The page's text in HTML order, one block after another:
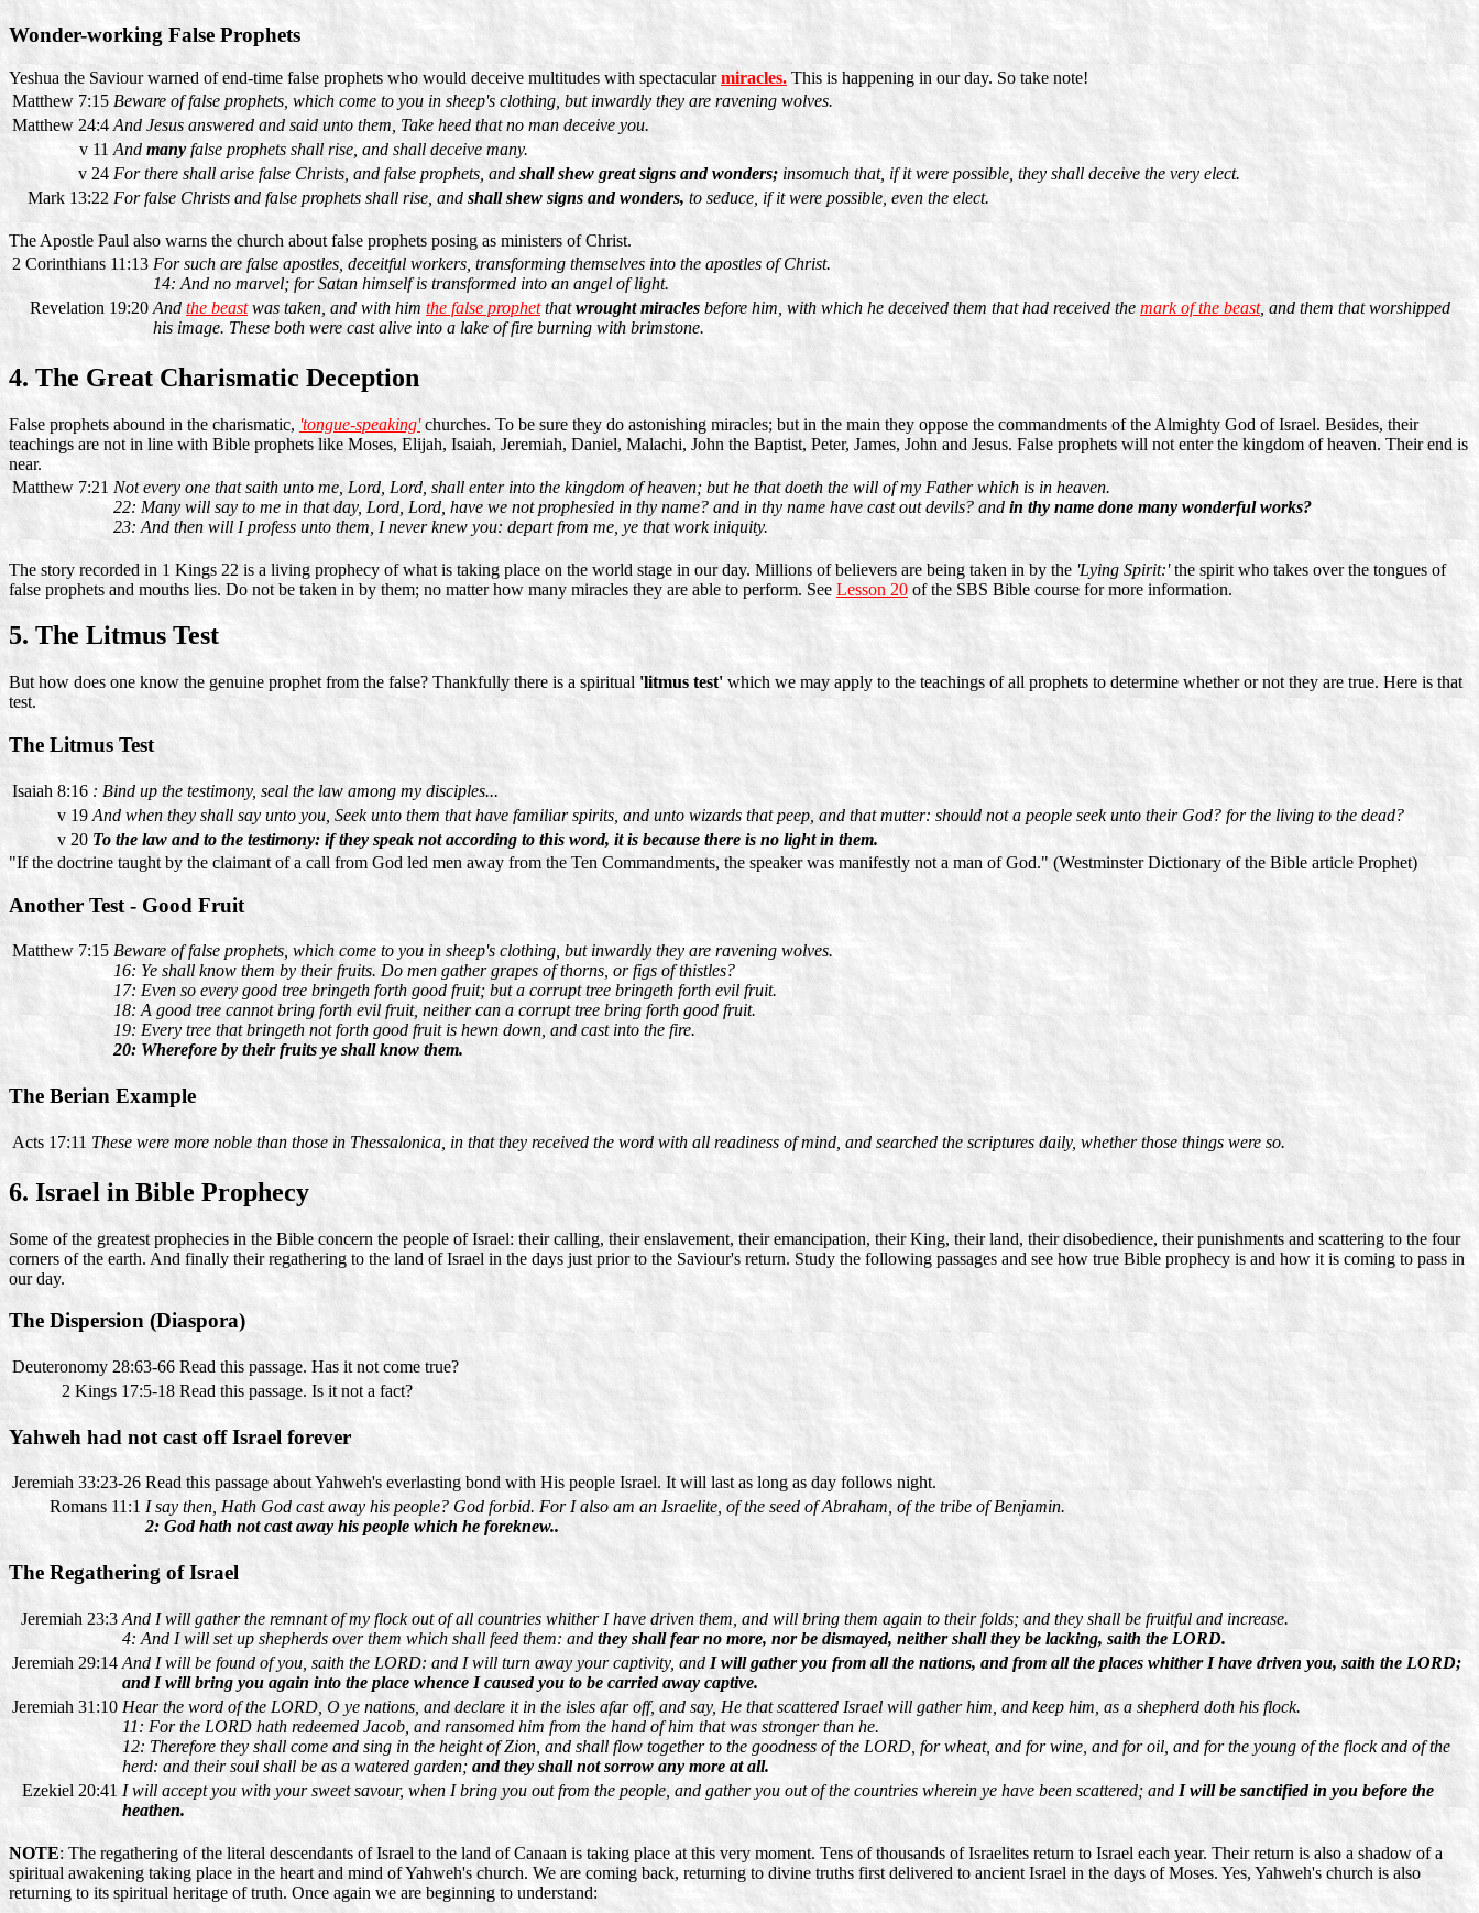
Wonder-working False Prophets
Yeshua the Saviour warned of end-time false prophets who would deceive multitudes with spectacularmiracles. This is happening in our day. So take note!
Matthew 7:15 Beware of false prophets, which come to you in sheep's clothing, but inwardly they are ravening wolves.
Matthew 24:4 And Jesus answered and said unto them, Take heed that no man deceive you.
v 11 And many false prophets shall rise, and shall deceive many.
v 24 For there shall arise false Christs, and false prophets, and shall shew great signs and wonders; insomuch that, if it were possible, they shall deceive the very elect.
Mark 13:22 For false Christs and false prophets shall rise, and shall shew signs and wonders, to seduce, if it were possible, even the elect.
The Apostle Paul also warns the church about false prophets posing as ministers of Christ.
2 Corinthians 11:13 For such are false apostles, deceitful workers, transforming themselves into the apostles of Christ.
14: And no marvel; for Satan himself is transformed into an angel of light.
Revelation 19:20 And the beastwas taken, and with him the false prophetthatwrought miracles before him, with which he deceived them that had received the mark of the beast, and them that worshipped
his image. These both were cast alive into a lake of fire burning with brimstone.
4. The Great Charismatic Deception
False prophets abound in the charismatic, 'tongue-speaking'churches. To be sure they do astonishing miracles; but in the main they oppose the commandments of the Almighty God of Israel. Besides, their
teachings are not in line with Bible prophets like Moses, Elijah, Isaiah, Jeremiah, Daniel, Malachi, John the Baptist, Peter, James, John and Jesus. False prophets will not enter the kingdom of heaven. Their end is
near.
Matthew 7:21 Not every one that saith unto me, Lord, Lord, shall enter into the kingdom of heaven; but he that doeth the will of my Father which is in heaven.
22: Many will say to me in that day, Lord, Lord, have we not prophesied in thy name? and in thy name have cast out devils? and in thy name done many wonderful works?
23: And then will I profess unto them, I never knew you: depart from me, ye that work iniquity.
The story recorded in 1 Kings 22 is a living prophecy of what is taking place on the world stage in our day. Millions of believers are being taken in by the 'Lying Spirit:'the spirit who takes over the tongues of
false prophets and mouths lies. Do not be taken in by them; no matter how many miracles they are able to perform. See Lesson 20 of the SBS Bible course for more information.
5. The Litmus Test
But how does one know the genuine prophet from the false? Thankfully there is a spiritual'litmus test'which we may apply to the teachings of all prophets to determine whether or not they are true. Here is that
test.
The Litmus Test
Isaiah 8:16 : Bind up the testimony, seal the law among my disciples...
v 19 And when they shall say unto you, Seek unto them that have familiar spirits, and unto wizards that peep, and that mutter: should not a people seek unto their God? for the living to the dead?
v 20 To the law and to the testimony: if they speak not according to this word, it is because there is no light in them.
"If the doctrine taught by the claimant of a call from God led men away from the Ten Commandments, the speaker was manifestly not a man of God." (Westminster Dictionary of the Bible article Prophet)
Another Test - Good Fruit
Matthew 7:15 Beware of false prophets, which come to you in sheep's clothing, but inwardly they are ravening wolves.
16: Ye shall know them by their fruits. Do men gather grapes of thorns, or figs of thistles?
17: Even so every good tree bringeth forth good fruit; but a corrupt tree bringeth forth evil fruit.
18: A good tree cannot bring forth evil fruit, neither can a corrupt tree bring forth good fruit.
19: Every tree that bringeth not forth good fruit is hewn down, and cast into the fire.
20: Wherefore by their fruits ye shall know them.
The Berian Example
Acts 17:11 These were more noble than those in Thessalonica, in that they received the word with all readiness of mind, and searched the scriptures daily, whether those things were so.
6. Israel in Bible Prophecy
Some of the greatest prophecies in the Bible concern the people of Israel: their calling, their enslavement, their emancipation, their King, their land, their disobedience, their punishments and scattering to the four
corners of the earth. And finally their regathering to the land of Israel in the days just prior to the Saviour's return. Study the following passages and see how true Bible prophecy is and how it is coming to pass in
our day.
The Dispersion (Diaspora)
Deuteronomy 28:63-66 Read this passage. Has it not come true?
2 Kings 17:5-18 Read this passage. Is it not a fact?
Yahweh had not cast off Israel forever
Jeremiah 33:23-26 Read this passage about Yahweh's everlasting bond with His people Israel. It will last as long as day follows night.
Romans 11:1 I say then, Hath God cast away his people? God forbid. For I also am an Israelite, of the seed of Abraham, of the tribe of Benjamin.
2: God hath not cast away his people which he foreknew..
The Regathering of Israel
Jeremiah 23:3 And I will gather the remnant of my flock out of all countries whither I have driven them, and will bring them again to their folds; and they shall be fruitful and increase.
4: And I will set up shepherds over them which shall feed them: and they shall fear no more, nor be dismayed, neither shall they be lacking, saith the LORD.
Jeremiah 29:14 And I will be found of you, saith the LORD: and I will turn away your captivity, and I will gather you from all the nations, and from all the places whither I have driven you, saith the LORD;
and I will bring you again into the place whence I caused you to be carried away captive.
Jeremiah 31:10 Hear the word of the LORD, O ye nations, and declare it in the isles afar off, and say, He that scattered Israel will gather him, and keep him, as a shepherd doth his flock.
11: For the LORD hath redeemed Jacob, and ransomed him from the hand of him that was stronger than he.
12: Therefore they shall come and sing in the height of Zion, and shall flow together to the goodness of the LORD, for wheat, and for wine, and for oil, and for the young of the flock and of the
herd: and their soul shall be as a watered garden; and they shall not sorrow any more at all.
Ezekiel 20:41 I will accept you with your sweet savour, when I bring you out from the people, and gather you out of the countries wherein ye have been scattered; and I will be sanctified in you before the
heathen.
NOTE: The regathering of the literal descendants of Israel to the land of Canaan is taking place at this very moment. Tens of thousands of Israelites return to Israel each year. Their return is also a shadow of a
spiritual awakening taking place in the heart and mind of Yahweh's church. We are coming back, returning to divine truths first delivered to ancient Israel in the days of Moses. Yes, Yahweh's church is also
returning to its spiritual heritage of truth. Once again we are beginning to understand: